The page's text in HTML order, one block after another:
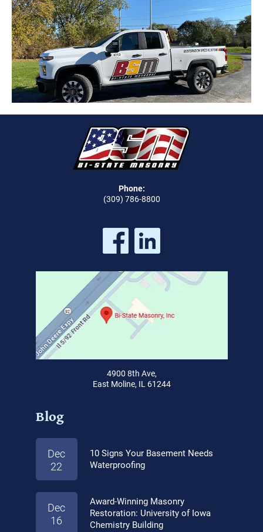
Phone:
(309) 786-8800
4900 8th Ave,
East Moline, IL 61244
Blog
Dec
22
10 Signs Your Basement Needs
Waterproofing
Dec
16
Award-Winning Masonry
Restoration: University of Iowa
Chemistry Building